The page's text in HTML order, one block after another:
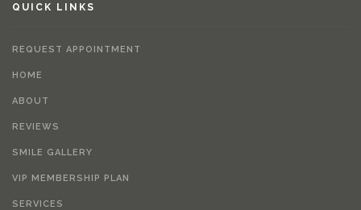
QUICK LINKS
REQUEST APPOINTMENT
HOME
ABOUT
REVIEWS
SMILE GALLERY
VIP MEMBERSHIP PLAN
SERVICES